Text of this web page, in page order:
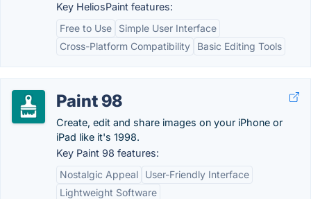
Key HeliosPaint features:
Free to Use
Simple User Interface
Cross-Platform Compatibility
Basic Editing Tools
Paint 98
Create, edit and share images on your iPhone or
iPad like it's 1998.
Key Paint 98 features:
Nostalgic Appeal
User-Friendly Interface
Lightweight Software